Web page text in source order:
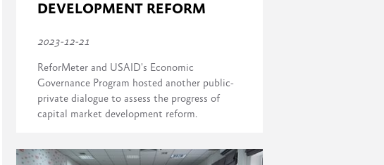
DEVELOPMENT REFORM
2023-12-21
ReforMeter and USAID's Economic
Governance Program hosted another public-
private dialogue to assess the progress of
capital market development reform.